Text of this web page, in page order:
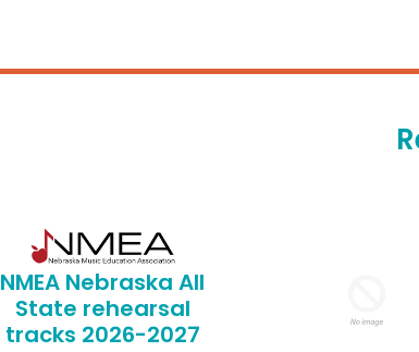
NMEA Nebraska All
State rehearsal
tracks 2026-2027